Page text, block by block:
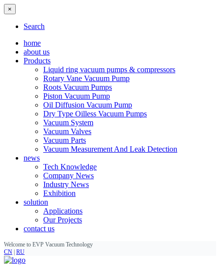
×
Search
home
about us
Products
Liquid ring vacuum pumps & compressors
Rotary Vane Vacuum Pump
Roots Vacuum Pumps
Piston Vacuum Pump
Oil Diffusion Vacuum Pump
Dry Type Oilless Vacuum Pumps
Vacuum System
Vacuum Valves
Vacuum Parts
Vacuum Measurement And Leak Detection
news
Tech Knowledge
Company News
Industry News
Exhibition
solution
Applications
Our Projects
contact us
Welcome to EVP Vacuum Technology
CN RU